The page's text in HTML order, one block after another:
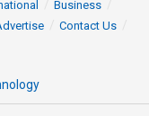
Business
Contact Us